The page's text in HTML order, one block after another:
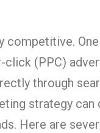
competitive.
(PPC)
through
strategy can
Here are